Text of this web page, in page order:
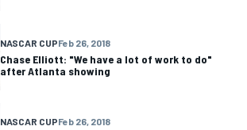
NASCAR CUPFeb 26, 2018
Chase Elliott: "We have a lot of work to do"
after Atlanta showing
NASCAR CUPFeb 26, 2018